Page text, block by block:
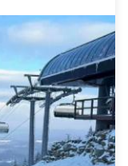
day for